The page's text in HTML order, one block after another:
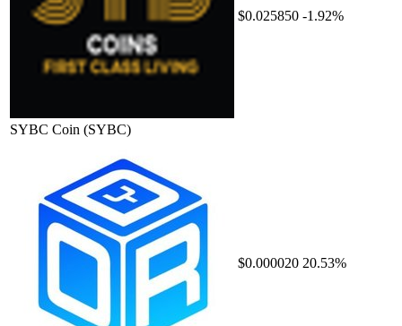
SYBC Coin (SYBC)
$0.025850 -1.92%
$0.000020 20.53%